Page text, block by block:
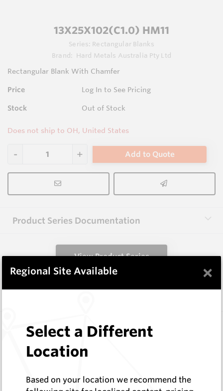
13X25X102(C1.0) HM11
Series: Rectangular Blanks
Brand:
Hard Metals Australia Pty Ltd
Rectangular Blank With Chamfer
Price Log In to See Pricing
Stock Out of Stock
Does not ship to OH, United States
Add to Quote
Product Series Documentation
View Product Series
13X25X51(C1.0) HM10
Rectangular Blanks
Hard Metals Australia
In Stock
Regional Site Available ×
Select a Different
Location
Based on your location we recommend the